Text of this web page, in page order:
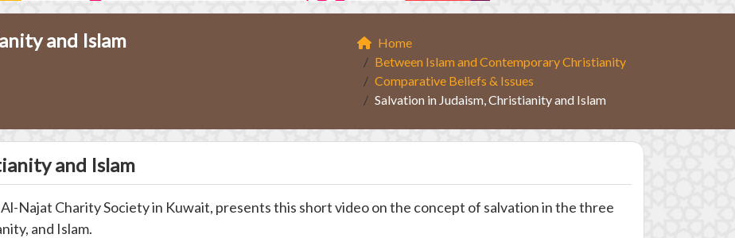
and Islam
Home
Between Islam and Contemporary Christianity
Comparative Beliefs & Issues
Salvation in Judaism, Christianity and Islam
and Islam
Najat Charity Society in Kuwait, presents this short video on the concept of salvation in the three
and Islam.